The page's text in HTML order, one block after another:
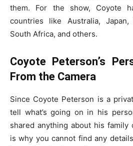
them. For the show, Coyote
countries like Australia,
South Africa, and others.
Coyote Peterson’s
From the Camera
Since Coyote Peterson is a
tell what’s going on in his
shared anything about his family
is why you cannot find any